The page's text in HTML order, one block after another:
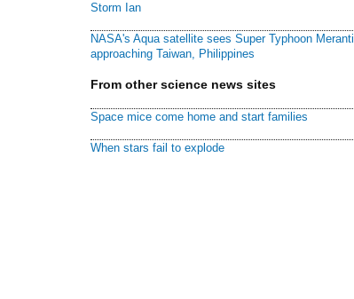
Storm Ian
NASA's Aqua satellite sees Super Typhoon Meranti
approaching Taiwan, Philippines
From other science news sites
Space mice come home and start families
When stars fail to explode